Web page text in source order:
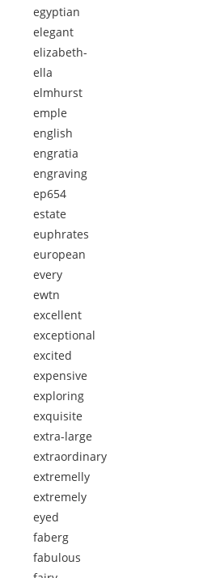
egyptian
elegant
elizabeth-
ella
elmhurst
emple
english
engratia
engraving
ep654
estate
euphrates
european
every
ewtn
excellent
exceptional
excited
expensive
exploring
exquisite
extra-large
extraordinary
extremelly
extremely
eyed
faberg
fabulous